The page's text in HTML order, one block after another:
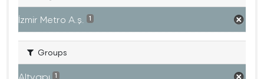
İzmir Metro A.ş. 1
Groups
Altyapı 1